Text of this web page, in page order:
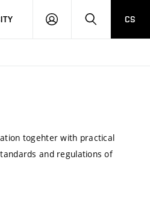
LOG
SEARCHCS
togehter with practical
and regulations of